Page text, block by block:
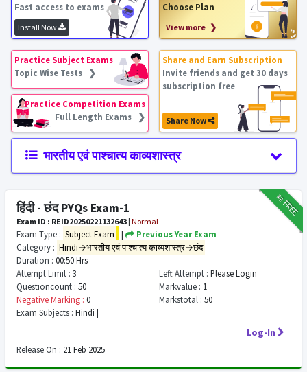
Fast access to exams
Install Now
Choose Plan
View more ❯
Practice Subject Exams
Topic Wise Tests ❯
Practice Competition Exams
Full Length Exams ❯
Share and Earn Subscription
Invite friends and get 30 days
subscription free
Share Now
भारतीय एवं पाश्चात्य काव्यशास्त्र
₹12FREE
हिंदी - छंद PYQs Exam-1
Exam ID : REID20250221132643 | Normal
Exam Type : Subject Exam |
Previous Year Exam
Category : Hindi→भारतीय एवं पाश्चात्य काव्यशास्त्र→छंद
Duration : 00:50 Hrs
Attempt Limit : 3 Left Attempt : Please Login
Questioncount : 50 Markvalue : 1
Negative Marking : 0 Markstotal : 50
Exam Subjects : Hindi |
Log-In
Release On : 21 Feb 2025